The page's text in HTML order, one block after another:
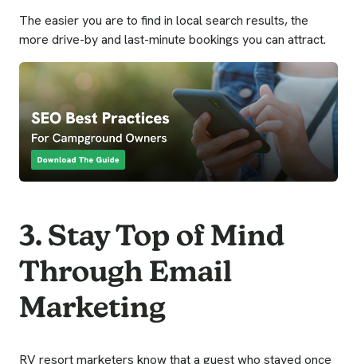
The easier you are to find in local search results, the
more drive-by and last-minute bookings you can attract.
3. Stay Top of Mind
Through Email
Marketing
RV resort marketers know that a guest who stayed once